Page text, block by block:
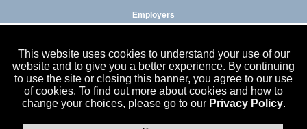
This website uses cookies to understand your use of our
website and to give you a better experience. By continuing
to use the site or closing this banner, you agree to our use
of cookies. To find out more about cookies and how to
change your choices, please go to our Privacy Policy.
Employers
Infographics
NEWS
Enews Archive